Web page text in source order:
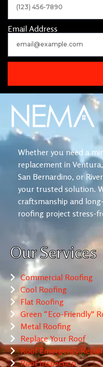
Email Address
Whether you need a
replacement in
San Bernardino, or
your trusted solution.
craftsmanship and
roofing project stress-
Our Services
Commercial Roofing
Cool Roofing
Flat Roofing
Green “Eco-Friendly”
Metal Roofing
Replace Your Roof
Roof Emergency
Roof Inspection